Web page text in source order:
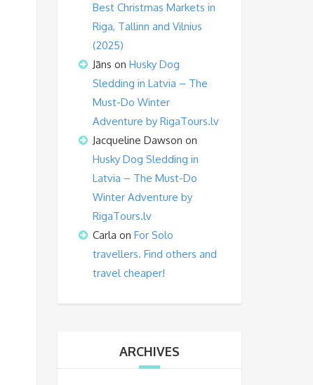
Best Christmas Markets in
Riga, Tallinn and Vilnius
(2025)
Jāns on Husky Dog
Sledding in Latvia – The
Must-Do Winter
Adventure by RigaTours.lv
Jacqueline Dawson on
Husky Dog Sledding in
Latvia – The Must-Do
Winter Adventure by
RigaTours.lv
Carla on For Solo
travellers. Find others and
travel cheaper!
ARCHIVES